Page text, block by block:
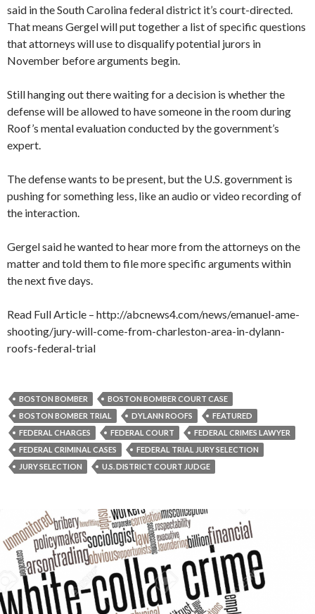
said in the South Carolina federal district it’s court-directed.
That means Gergel will put together a list of specific questions
that attorneys will use to disqualify potential jurors in
November before arguments begin.
Still hanging out there waiting for a decision is whether the
defense will be allowed to have someone in the room during
Roof’s mental evaluation conducted by the government’s
expert.
The defense wants to be present, but the U.S. government is
pushing for something less, like an audio or video recording of
the interaction.
Gergel said he wanted to hear more from the attorneys on the
matter and told them to file more specific arguments within
the next five days.
Read Full Article – http://abcnews4.com/news/emanuel-ame-
shooting/jury-will-come-from-charleston-area-in-dylann-
roofs-federal-trial
BOSTON BOMBER
BOSTON BOMBER COURT CASE
BOSTON BOMBER TRIAL
DYLANN ROOFS
FEATURED
FEDERAL CHARGES
FEDERAL COURT
FEDERAL CRIMES LAWYER
FEDERAL CRIMINAL CASES
FEDERAL TRIAL JURY SELECTION
JURY SELECTION
U.S. DISTRICT COURT JUDGE